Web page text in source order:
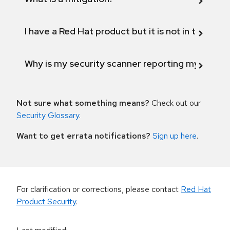
I have a Red Hat product but it is not in the
Why is my security scanner reporting my
Not sure what something means? Check out our
Security Glossary.
Want to get errata notifications? Sign up here.
For clarification or corrections, please contact Red Hat
Product Security.